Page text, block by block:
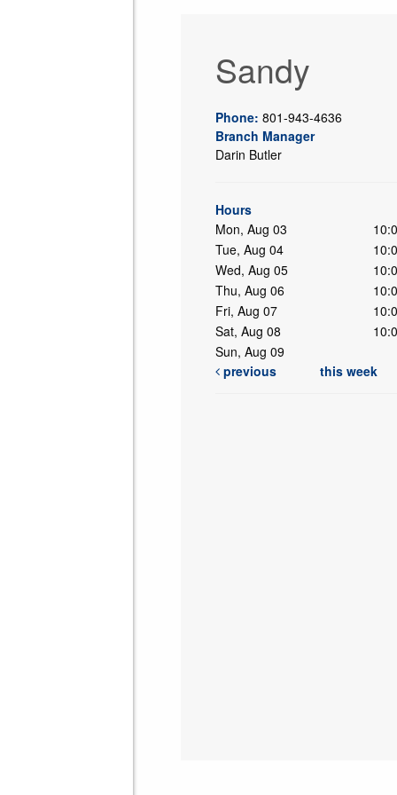
Sandy
Phone: 801-943-4636
Branch Manager
Darin Butler
Hours
Mon, Aug 03
Tue, Aug 04
Wed, Aug 05
Thu, Aug 06
Fri, Aug 07
Sat, Aug 08
Sun, Aug 09
previous
this week